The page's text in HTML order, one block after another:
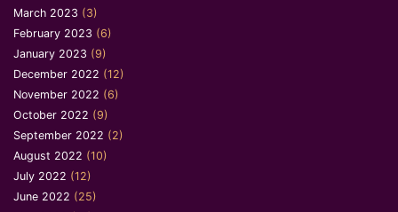
March 2023 (3)
February 2023 (6)
January 2023 (9)
December 2022 (12)
November 2022 (6)
October 2022 (9)
September 2022 (2)
August 2022 (10)
July 2022 (12)
June 2022 (25)